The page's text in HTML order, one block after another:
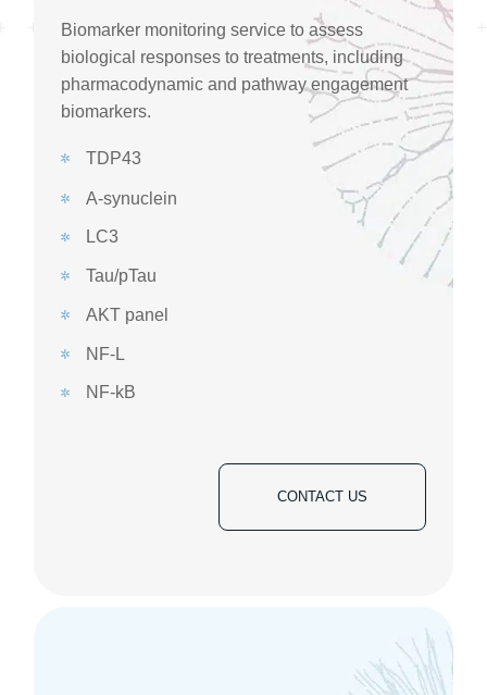
Biomarker monitoring service to assess
biological responses to treatments, including
pharmacodynamic and pathway engagement
biomarkers.
TDP43
A-synuclein
LC3
Tau/pTau
AKT panel
NF-L
NF-kB
CONTACT US